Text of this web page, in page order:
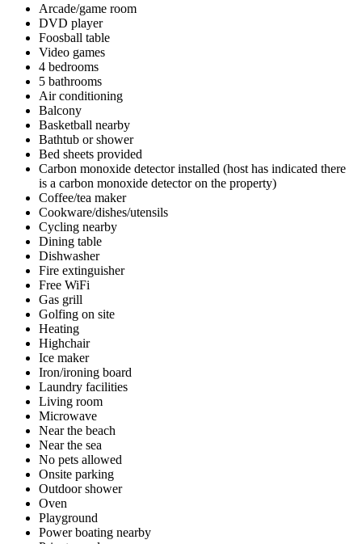
Arcade/game room
DVD player
Foosball table
Video games
4 bedrooms
5 bathrooms
Air conditioning
Balcony
Basketball nearby
Bathtub or shower
Bed sheets provided
Carbon monoxide detector installed (host has indicated there
is a carbon monoxide detector on the property)
Coffee/tea maker
Cookware/dishes/utensils
Cycling nearby
Dining table
Dishwasher
Fire extinguisher
Free WiFi
Gas grill
Golfing on site
Heating
Highchair
Ice maker
Iron/ironing board
Laundry facilities
Living room
Microwave
Near the beach
Near the sea
No pets allowed
Onsite parking
Outdoor shower
Oven
Playground
Power boating nearby